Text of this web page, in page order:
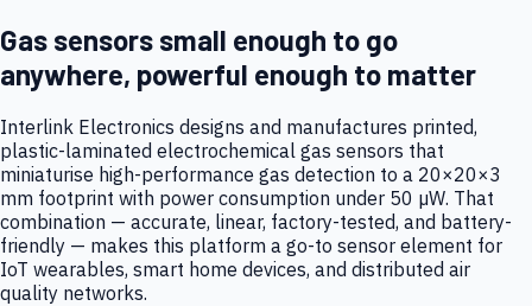
Gas sensors small enough to go
anywhere, powerful enough to matter
Interlink Electronics designs and manufactures printed,
plastic-laminated electrochemical gas sensors that
miniaturise high-performance gas detection to a 20×20×3
mm footprint with power consumption under 50 µW. That
combination — accurate, linear, factory-tested, and battery-
friendly — makes this platform a go-to sensor element for
IoT wearables, smart home devices, and distributed air
quality networks.